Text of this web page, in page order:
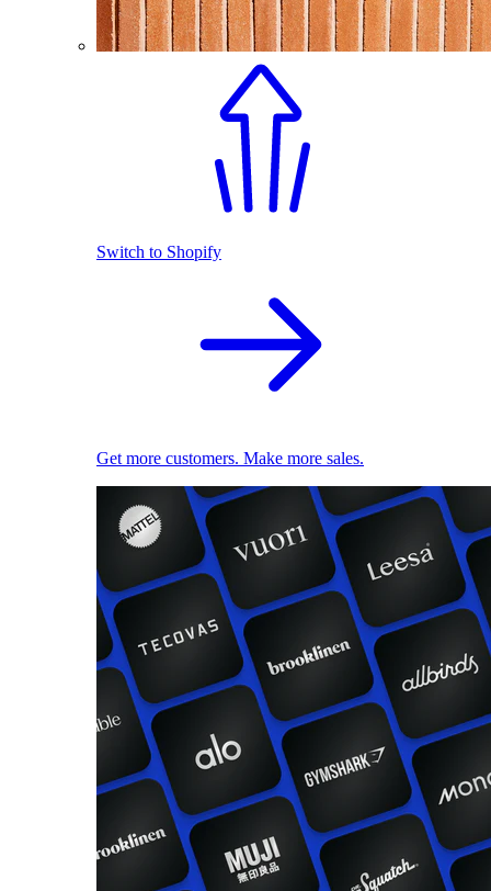
Switch to Shopify
Get more customers. Make more sales.